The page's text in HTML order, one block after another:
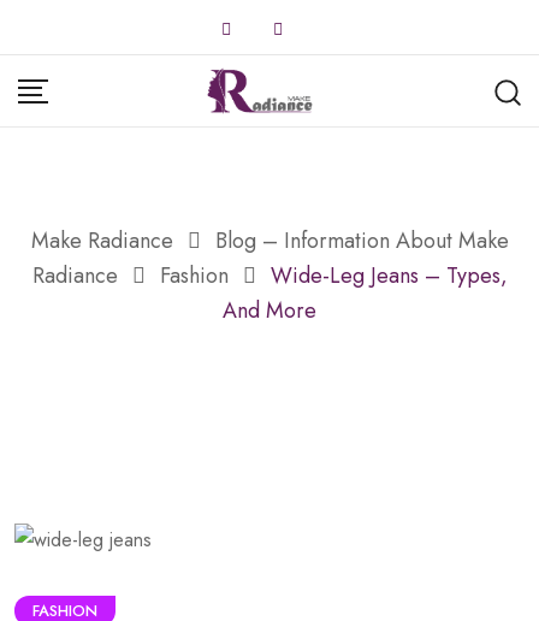
to
content
Make Radiance
Blog – Information About Make
Radiance
Fashion
Wide-Leg Jeans – Types,
And More
FASHION